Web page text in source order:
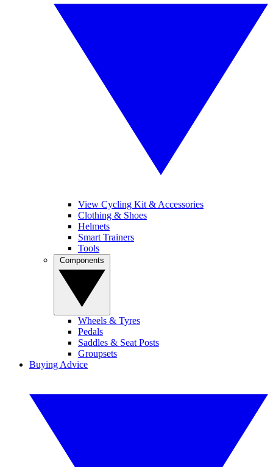
View Cycling Kit & Accessories
Clothing & Shoes
Helmets
Smart Trainers
Tools
Wheels & Tyres
Pedals
Saddles & Seat Posts
Groupsets
Buying Advice